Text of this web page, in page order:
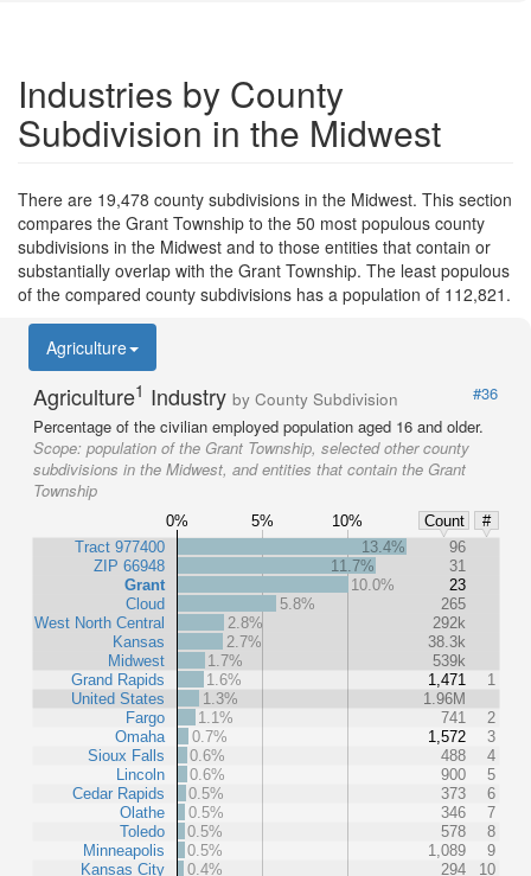
Industries by County
Subdivision in the Midwest
There are 19,478 county subdivisions in the Midwest. This section
compares the Grant Township to the 50 most populous county
subdivisions in the Midwest and to those entities that contain or
substantially overlap with the Grant Township. The least populous
of the compared county subdivisions has a population of 112,821.
Agriculture
Agriculture1 Industry by County Subdivision
#36
Percentage of the civilian employed population aged 16 and older.
Scope: population of the Grant Township, selected other county
subdivisions in the Midwest, and entities that contain the Grant
Township
0% 5% 10% Count
#
Tract 977400
ZIP 66948
Grant
Cloud
West North Central
Kansas
Midwest
Grand Rapids
United States
Fargo
Omaha
Sioux Falls
Lincoln
Cedar Rapids
Olathe
Toledo
Minneapolis
Kansas City
13.4%
96
11.7%
31
10.0%
23
5.8%
265
2.8%
292k
2.7%
38.3k
1.7%
539k
1.6%
1,471
1
1.3%
1.96M
1.1%
741
2
0.7%
1,572
3
0.6%
488
4
0.6%
900
5
0.5%
373
6
0.5%
346
7
0.5%
578
8
0.5%
1,089
9
0.4%
294 10